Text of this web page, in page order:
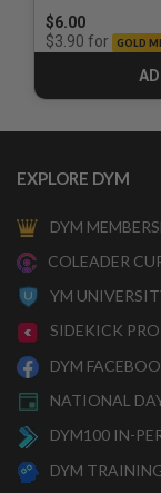
$6.00
$3.90 for GOLD
EXPLORE DYM
DYM
COLEADER
YM
SIDEKICK PRO
DYM
NATIONAL
DYM100 IN-
DYM